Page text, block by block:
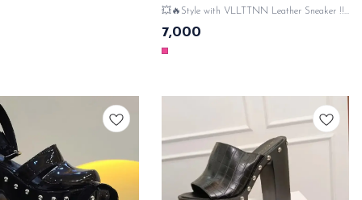
stylish perfect for spreading
original like
💥🔥Style with VLLTTNN Leather Sneaker !!!
PACKAGING ACCESSORIES 👠 VLLTTNN
DETAILING ON ALL HARDWARE WITH
7,000